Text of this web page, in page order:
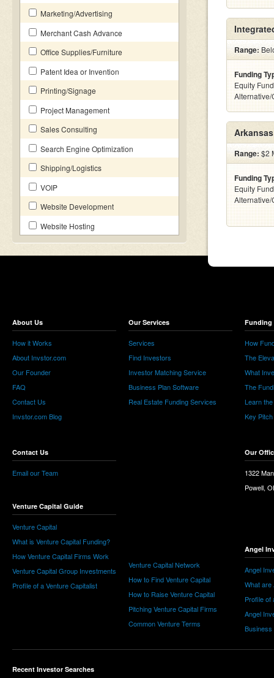
Marketing/Advertising
Merchant Cash Advance
Office Supplies/Furniture
Patent Idea or Invention
Printing/Signage
Project Management
Sales Consulting
Search Engine Optimization
Shipping/Logistics
VOIP
Website Development
Website Hosting
Range:
Funding
Equity
Range: $2
Funding
Equity
About Us
How it Works
About Invstor.com
Our Founder
FAQ
Contact Us
Invstor.com Blog
Contact Us
Email our Team
Venture Capital Guide
Venture Capital
What is Venture Capital Funding?
How Venture Capital Firms Work
Venture Capital Group Investments
Profile of a Venture Capitalist
Our Services
Services
Find Investors
Investor Matching Service
Business Plan Software
Real Estate Funding Services
Venture Capital Network
How to Find Venture Capital
How to Raise Venture Capital
Pitching Venture Capital Firms
Common Venture Terms
Funding
How
The
What
The
Learn
Key
Our
1322
Powell,
Angel
Angel
What are
Profile of
Angel
Business
Recent Investor Searches